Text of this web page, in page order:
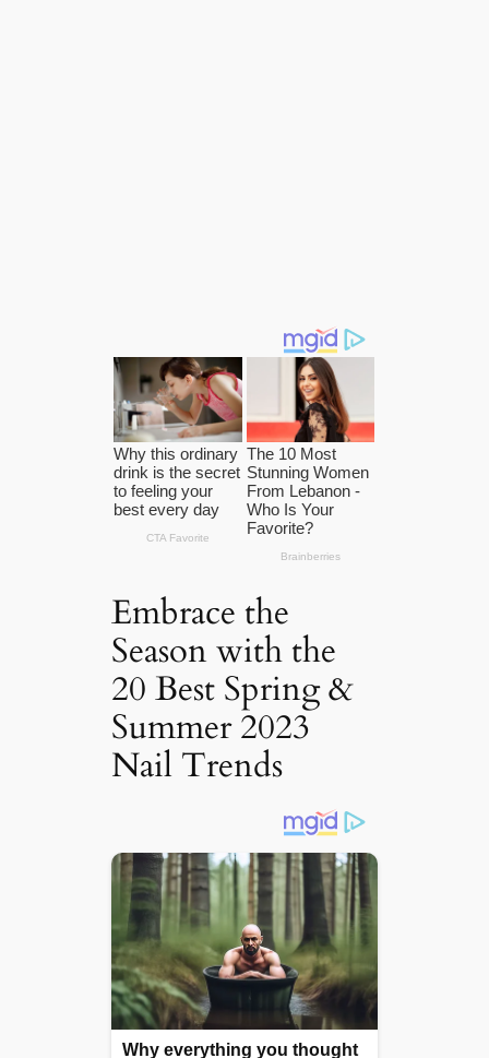
Embrace the
Season with the
20 Best Spring &
Summer 2023
Nail Trends